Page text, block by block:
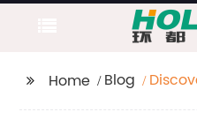
Home Blog